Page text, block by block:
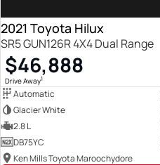
2021 Toyota Hilux
SR5 GUN126R 4X4 Dual Range
$46,888
Drive Away1
Automatic
Glacier White
2.8 L
DB75YC
Ken Mills Toyota Maroochydore